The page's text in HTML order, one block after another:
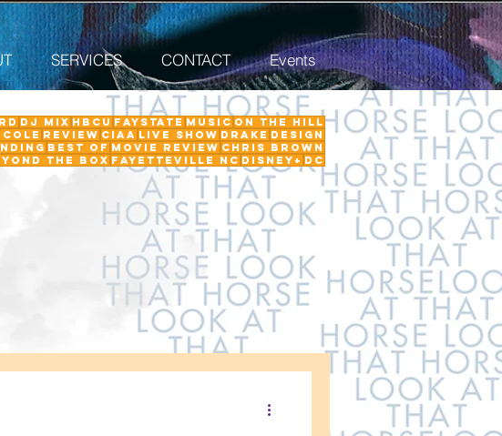
SERVICES CONTACT Events
DJ Mix HBCU FayState Music on the hill
Cole review ciaa Live Show Drake Design
Best Of Movie Review Chris Brown
the Box Fayetteville NC Disney+ DC